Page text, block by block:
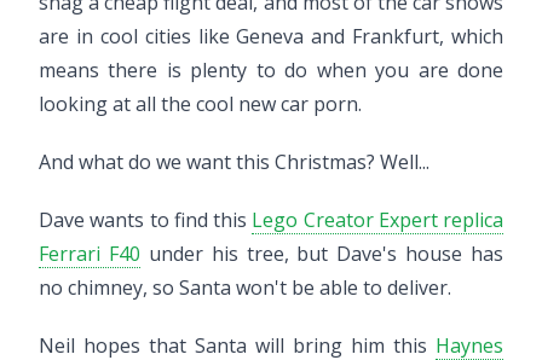
are in cool cities like Geneva and Frankfurt, which
means there is plenty to do when you are done
looking at all the cool new car porn.
And what do we want this Christmas? Well...
Dave wants to find this Lego Creator Expert replica
Ferrari F40 under his tree, but Dave's house has
no chimney, so Santa won't be able to deliver.
Neil hopes that Santa will bring him this Haynes